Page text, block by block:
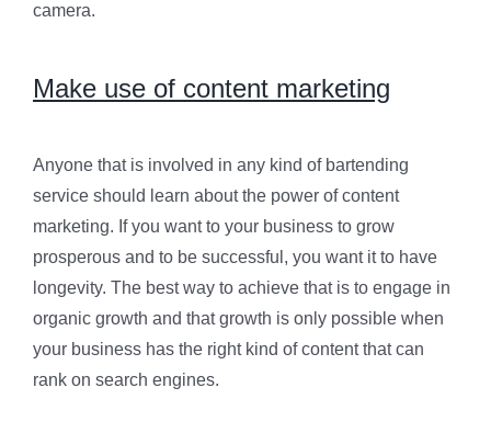
camera.
Make use of content marketing
Anyone that is involved in any kind of bartending
service should learn about the power of content
marketing. If you want to your business to grow
prosperous and to be successful, you want it to have
longevity. The best way to achieve that is to engage in
organic growth and that growth is only possible when
your business has the right kind of content that can
rank on search engines.